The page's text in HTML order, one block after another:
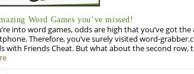
Word Games you’ve missed!
into word games, odds are high that you’ve got
Therefore, you’ve surely visited word-
with Friends Cheat. But what about the second row,